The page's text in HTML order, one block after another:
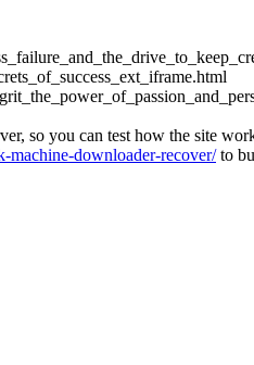
so you can test how the site
machine-downloader-recover/to